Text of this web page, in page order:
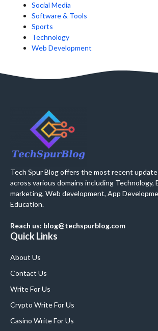
Social Media
Software & Tools
Sports
Technology
Web Development
Tech Spur Blog offers the most recent
across various domains including Technology,
marketing, Web development, App
Education.
Reach us: blog@techspurblog.com
Quick Links
About Us
Contact Us
Write For Us
Crypto Write For Us
Casino Write For Us